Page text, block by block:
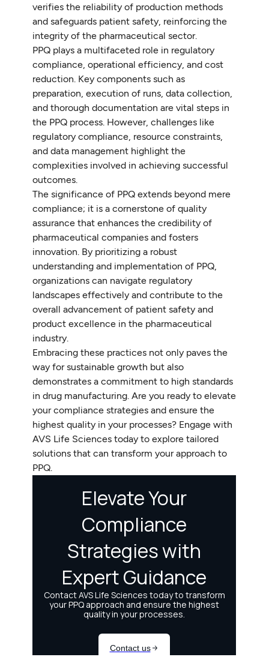
verifies the reliability of production methods
and safeguards patient safety, reinforcing the
integrity of the pharmaceutical sector.
PPQ plays a multifaceted role in regulatory
compliance, operational efficiency, and cost
reduction. Key components such as
preparation, execution of runs, data collection,
and thorough documentation are vital steps in
the PPQ process. However, challenges like
regulatory compliance, resource constraints,
and data management highlight the
complexities involved in achieving successful
outcomes.
The significance of PPQ extends beyond mere
compliance; it is a cornerstone of quality
assurance that enhances the credibility of
pharmaceutical companies and fosters
innovation. By prioritizing a robust
understanding and implementation of PPQ,
organizations can navigate regulatory
landscapes effectively and contribute to the
overall advancement of patient safety and
product excellence in the pharmaceutical
industry.
Embracing these practices not only paves the
way for sustainable growth but also
demonstrates a commitment to high standards
in drug manufacturing. Are you ready to elevate
your compliance strategies and ensure the
highest quality in your processes? Engage with
AVS Life Sciences today to explore tailored
solutions that can transform your approach to
PPQ.